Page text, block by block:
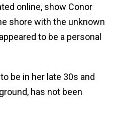
online, show Conor
shore with the unknown
to be a personal
be in her late 30s and
has not been